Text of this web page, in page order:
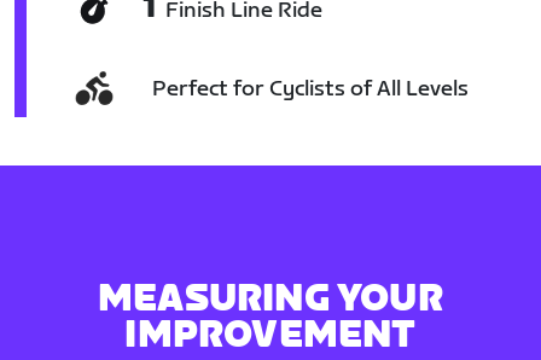
1 Finish Line Ride
Perfect for Cyclists of All Levels
MEASURING YOUR
IMPROVEMENT